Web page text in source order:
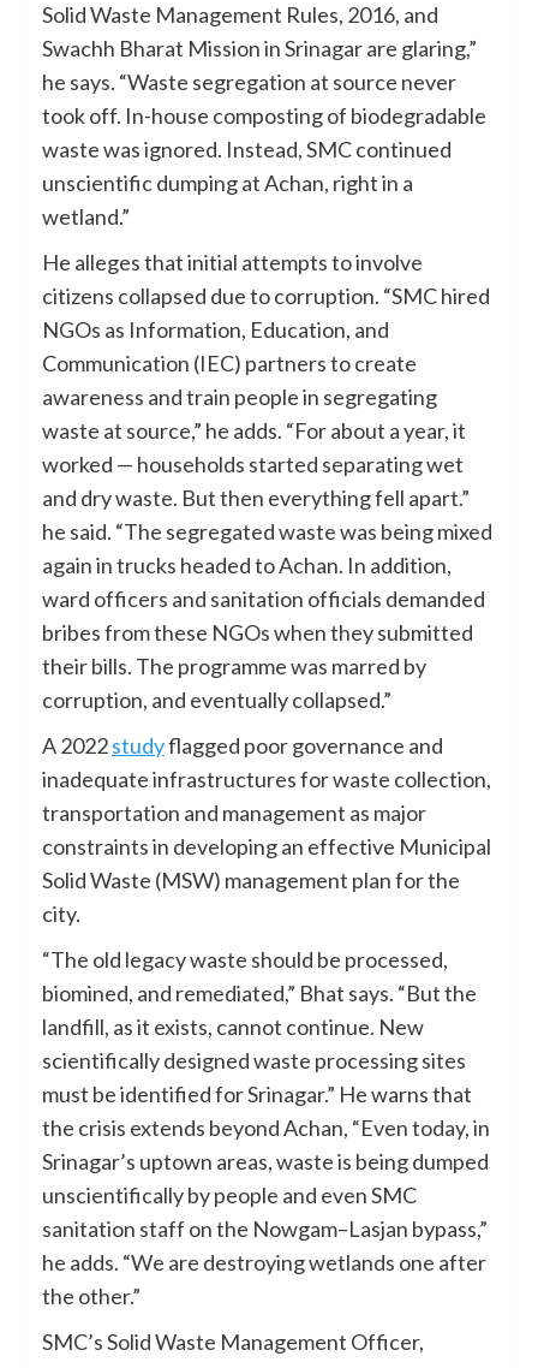
Solid Waste Management Rules, 2016, and
Swachh Bharat Mission in Srinagar are glaring,”
he says. “Waste segregation at source never
took off. In-house composting of biodegradable
waste was ignored. Instead, SMC continued
unscientific dumping at Achan, right in a
wetland.”
He alleges that initial attempts to involve
citizens collapsed due to corruption. “SMC hired
NGOs as Information, Education, and
Communication (IEC) partners to create
awareness and train people in segregating
waste at source,” he adds. “For about a year, it
worked — households started separating wet
and dry waste. But then everything fell apart.”
he said. “The segregated waste was being mixed
again in trucks headed to Achan. In addition,
ward officers and sanitation officials demanded
bribes from these NGOs when they submitted
their bills. The programme was marred by
corruption, and eventually collapsed.”
A 2022studyflagged poor governance and
inadequate infrastructures for waste collection,
transportation and management as major
constraints in developing an effective Municipal
Solid Waste (MSW) management plan for the
city.
“The old legacy waste should be processed,
biomined, and remediated,” Bhat says. “But the
landfill, as it exists, cannot continue. New
scientifically designed waste processing sites
must be identified for Srinagar.” He warns that
the crisis extends beyond Achan, “Even today, in
Srinagar’s uptown areas, waste is being dumped
unscientifically by people and even SMC
sanitation staff on the Nowgam–Lasjan bypass,”
he adds. “We are destroying wetlands one after
the other.”
SMC’s Solid Waste Management Officer,